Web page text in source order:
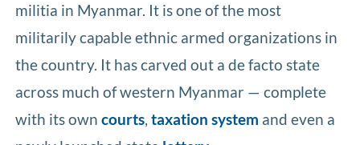
militia in Myanmar. It is one of the most
militarily capable ethnic armed organizations in
the country. It has carved out a de facto state
across much of western Myanmar — complete
with its owncourts,taxation system and even a